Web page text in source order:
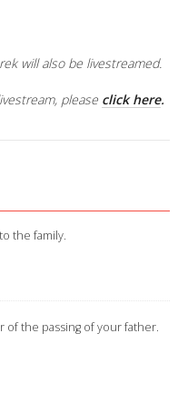
be livestreamed.
please click here.
the family.
of the passing of your father.